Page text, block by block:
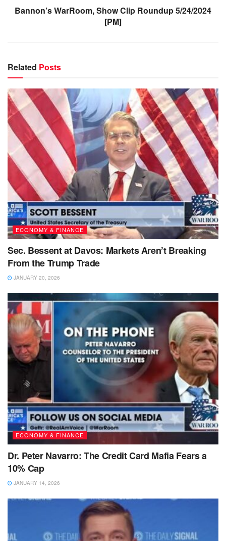
Bannon’s WarRoom, Show Clip Roundup 5/24/2024
[PM]
Related Posts
ECONOMY & FINANCE
Sec. Bessent at Davos: Markets Aren’t Breaking
From the Trump Trade
JANUARY 20, 2026
ECONOMY & FINANCE
Dr. Peter Navarro: The Credit Card Mafia Fears a
10% Cap
JANUARY 14, 2026